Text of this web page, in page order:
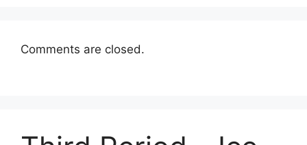
Comments are closed.